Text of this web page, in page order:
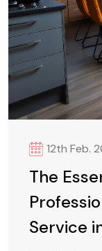
12th Feb.
The
Service